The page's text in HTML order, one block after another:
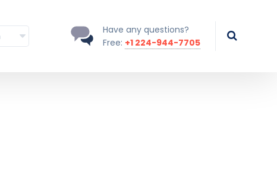
Have any questions?
Free: +1 224-944-7705